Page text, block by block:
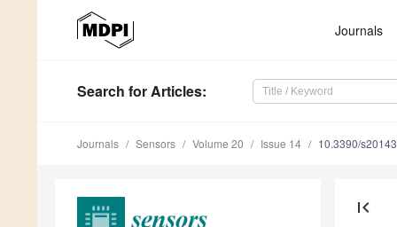
Journals
Search for Articles:
Journals Sensors Volume 20 Issue 14 10.3390/
first_page